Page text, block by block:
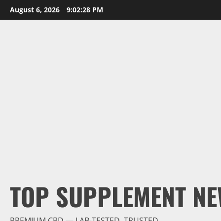
Skip
to
August 6, 2026 9:02:29 PM
TOP SUPPLEMENT